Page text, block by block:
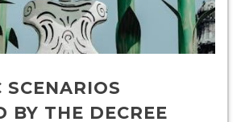
SCENARIOS
BY THE DECREE